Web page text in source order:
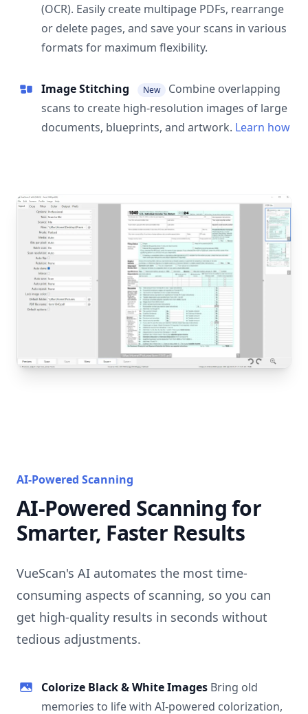
(OCR). Easily create multipage PDFs, rearrange
or delete pages, and save your scans in various
formats for maximum flexibility.
Image Stitching New
Combine overlapping
scans to create high-resolution images of large
documents, blueprints, and artwork. Learn how
AI-Powered Scanning
AI-Powered Scanning for
Smarter, Faster Results
VueScan's AI automates the most time-
consuming aspects of scanning, so you can
get high-quality results in seconds without
tedious adjustments.
Colorize Black & White Images Bring old
memories to life with AI-powered colorization,